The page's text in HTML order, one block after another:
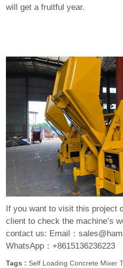
will get a fruitful year.
If you want to visit this project
client to check the machine’s
contact us: Email：
WhatsApp：+8615136236223
Tags : Self Loading Concrete Mixer